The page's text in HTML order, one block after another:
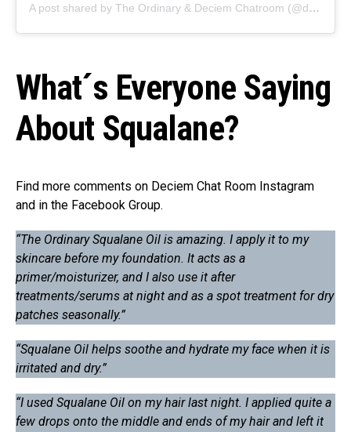
A post shared by The Ordinary & Deciem Chatroom (@deciemchatroom)
What´s Everyone Saying
About Squalane?
Find more comments on Deciem Chat Room Instagram
and in the Facebook Group.
“The Ordinary Squalane Oil is amazing. I apply it to my
skincare before my foundation. It acts as a
primer/moisturizer, and I also use it after
treatments/serums at night and as a spot treatment for dry
patches seasonally.”
“Squalane Oil helps soothe and hydrate my face when it is
irritated and dry.”
“I used Squalane Oil on my hair last night. I applied quite a
few drops onto the middle and ends of my hair and left it